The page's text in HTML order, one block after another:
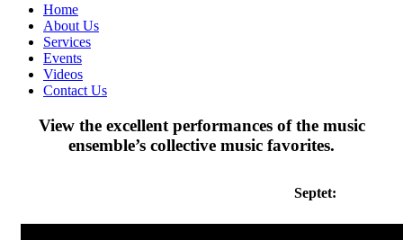
Home
About Us
Services
Events
Videos
Contact Us
View the excellent performances of the music
ensemble’s collective music favorites.
Septet: